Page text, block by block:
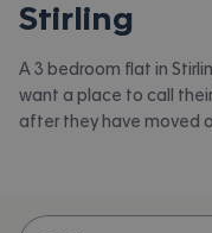
Stirling
A 3 bedroom flat in
want a place to call
after they have moved